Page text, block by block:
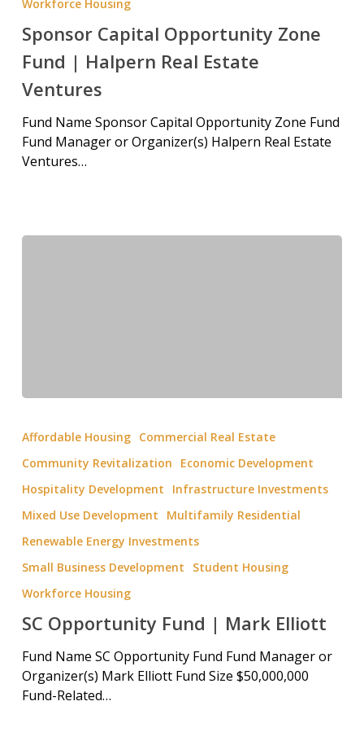
Workforce Housing
Sponsor Capital Opportunity Zone
Fund | Halpern Real Estate
Ventures
Fund Name Sponsor Capital Opportunity Zone Fund
Fund Manager or Organizer(s) Halpern Real Estate
Ventures…
Affordable Housing Commercial Real Estate
Community Revitalization
Economic Development
Hospitality Development
Infrastructure Investments
Mixed Use Development
Multifamily Residential
Renewable Energy Investments
Small Business Development
Student Housing
Workforce Housing
SC Opportunity Fund | Mark Elliott
Fund Name SC Opportunity Fund Fund Manager or
Organizer(s) Mark Elliott Fund Size $50,000,000
Fund-Related…